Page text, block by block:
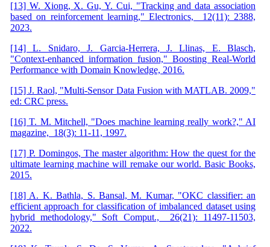
[13] W. Xiong, X. Gu, Y. Cui, "Tracking and data association
based on reinforcement learning," Electronics, 12(11): 2388,
2023.
[14] L. Snidaro, J. Garcia-Herrera, J. Llinas, E. Blasch,
"Context-enhanced information fusion," Boosting Real-World
Performance with Domain Knowledge, 2016.
[15] J. Raol, "Multi-Sensor Data Fusion with MATLAB. 2009,"
ed: CRC press.
[16] T. M. Mitchell, "Does machine learning really work?," AI
magazine, 18(3): 11-11, 1997.
[17] P. Domingos, The master algorithm: How the quest for the
ultimate learning machine will remake our world. Basic Books,
2015.
[18] A. K. Bathla, S. Bansal, M. Kumar, "OKC classifier: an
efficient approach for classification of imbalanced dataset using
hybrid methodology," Soft Comput., 26(21): 11497-11503,
2022.